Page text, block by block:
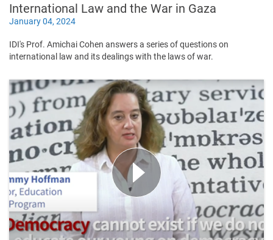
International Law and the War in Gaza
January 04, 2024
IDI's Prof. Amichai Cohen answers a series of questions on
international law and its dealings with the laws of war.